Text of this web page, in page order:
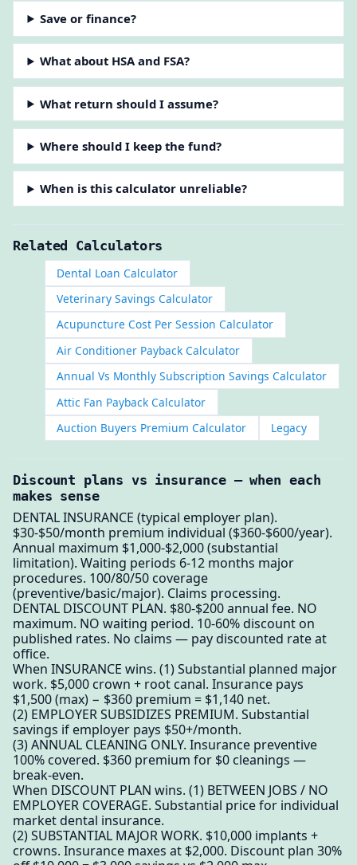
Save or finance?
What about HSA and FSA?
What return should I assume?
Where should I keep the fund?
When is this calculator unreliable?
Related Calculators
Dental Loan Calculator
Veterinary Savings Calculator
Acupuncture Cost Per Session Calculator
Air Conditioner Payback Calculator
Annual Vs Monthly Subscription Savings Calculator
Attic Fan Payback Calculator
Auction Buyers Premium Calculator
Legacy
Discount plans vs insurance — when each
makes sense
DENTAL INSURANCE (typical employer plan).
$30-$50/month premium individual ($360-$600/year).
Annual maximum $1,000-$2,000 (substantial
limitation). Waiting periods 6-12 months major
procedures. 100/80/50 coverage
(preventive/basic/major). Claims processing.
DENTAL DISCOUNT PLAN. $80-$200 annual fee. NO
maximum. NO waiting period. 10-60% discount on
published rates. No claims — pay discounted rate at
office.
When INSURANCE wins. (1) Substantial planned major
work. $5,000 crown + root canal. Insurance pays
$1,500 (max) − $360 premium = $1,140 net.
(2) EMPLOYER SUBSIDIZES PREMIUM. Substantial
savings if employer pays $50+/month.
(3) ANNUAL CLEANING ONLY. Insurance preventive
100% covered. $360 premium for $0 cleanings —
break-even.
When DISCOUNT PLAN wins. (1) BETWEEN JOBS / NO
EMPLOYER COVERAGE. Substantial price for individual
market dental insurance.
(2) SUBSTANTIAL MAJOR WORK. $10,000 implants +
crowns. Insurance maxes at $2,000. Discount plan 30%